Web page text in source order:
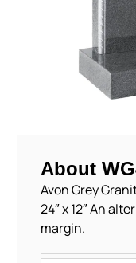
About
Avon Grey
24″ x 12″ An
margin.